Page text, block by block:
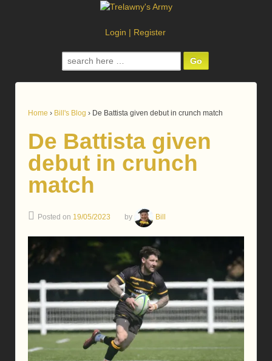
Login | Register
Search
for:
Home › Bill's Blog › De Battista given debut in crunch match
De Battista given
debut in crunch
match
Posted on 19/05/2023 by Bill